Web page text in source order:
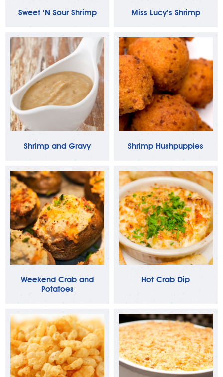
Sweet ‘N Sour Shrimp Miss Lucy’s Shrimp
Shrimp and Gravy Shrimp Hushpuppies
Weekend Crab and
Potatoes
Hot Crab Dip